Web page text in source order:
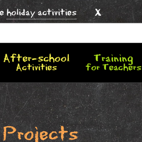
holiday activities x
After-school
Activities
Training
for Teachers
Projects